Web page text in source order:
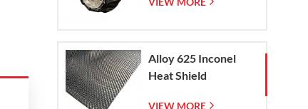
Alloy 625 Inconel
Heat Shield
VIEW MORE